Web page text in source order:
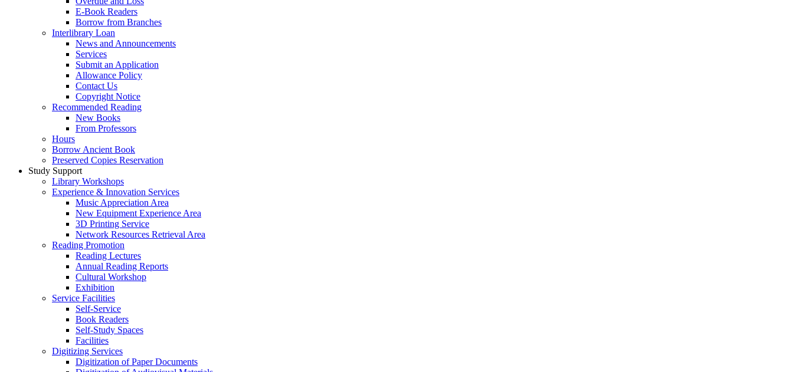
E-Book Readers
Borrow from Branches
Interlibrary Loan
News and Announcements
Services
Submit an Application
Allowance Policy
Contact Us
Copyright Notice
Recommended Reading
New Books
From Professors
Hours
Borrow Ancient Book
Preserved Copies Reservation
Study Support
Library Workshops
Experience & Innovation Services
Music Appreciation Area
New Equipment Experience Area
3D Printing Service
Network Resources Retrieval Area
Reading Promotion
Reading Lectures
Annual Reading Reports
Cultural Workshop
Exhibition
Service Facilities
Self-Service
Book Readers
Self-Study Spaces
Facilities
Digitizing Services
Digitization of Paper Documents